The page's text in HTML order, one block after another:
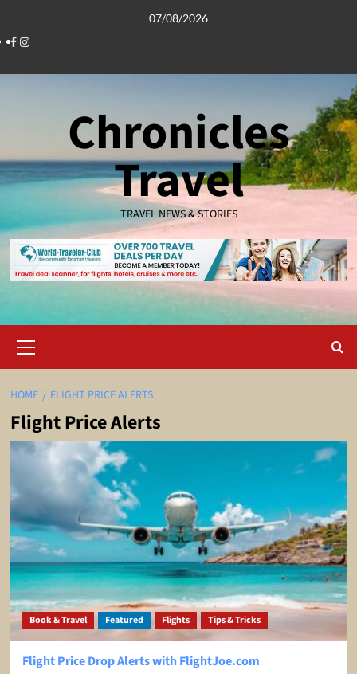
content
07/08/2026
Facebook
Instagram
Chronicles
Travel
TRAVEL NEWS & STORIES
Menu
HOME FLIGHT PRICE ALERTS
Flight Price Alerts
Book & Travel Featured Flights Tips & Tricks
Flight Price Drop Alerts with FlightJoe.com